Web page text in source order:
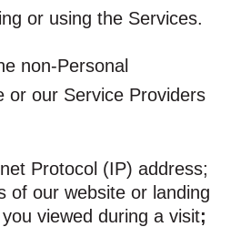
or using the Services.
non-Personal
or our Service Providers
Protocol (IP) address;
of our website or landing
viewed during a visit;